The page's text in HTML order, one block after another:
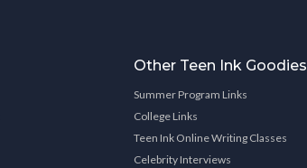
Other Teen Ink Goodies
Summer Program Links
College Links
Teen Ink Online Writing Classes
Celebrity Interviews